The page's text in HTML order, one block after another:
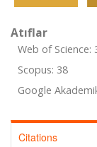
Atıflar
Web of Science:
Scopus: 38
Google
Citations